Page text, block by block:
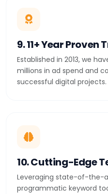
9. 11+ Year Proven
Established in 2013, we
millions in ad spend and
successful digital projects.
10. Cutting-Edge
Leveraging state-of-the-
programmatic keyword